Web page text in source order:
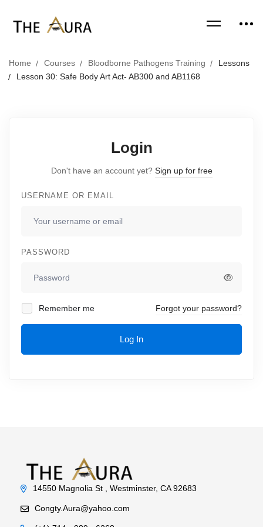
Home Courses Bloodborne Pathogens Training
Lessons
Lesson 30: Safe Body Art Act- AB300 and AB1168
Login
Don't have an account yet? Sign up for free
USERNAME OR EMAIL
PASSWORD
Remember me Forgot your password?
Log In
14550 Magnolia St , Westminster, CA 92683
Congty.Aura@yahoo.com